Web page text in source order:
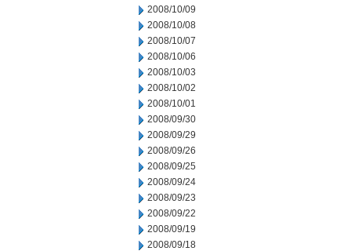
2008/10/09
2008/10/08
2008/10/07
2008/10/06
2008/10/03
2008/10/02
2008/10/01
2008/09/30
2008/09/29
2008/09/26
2008/09/25
2008/09/24
2008/09/23
2008/09/22
2008/09/19
2008/09/18